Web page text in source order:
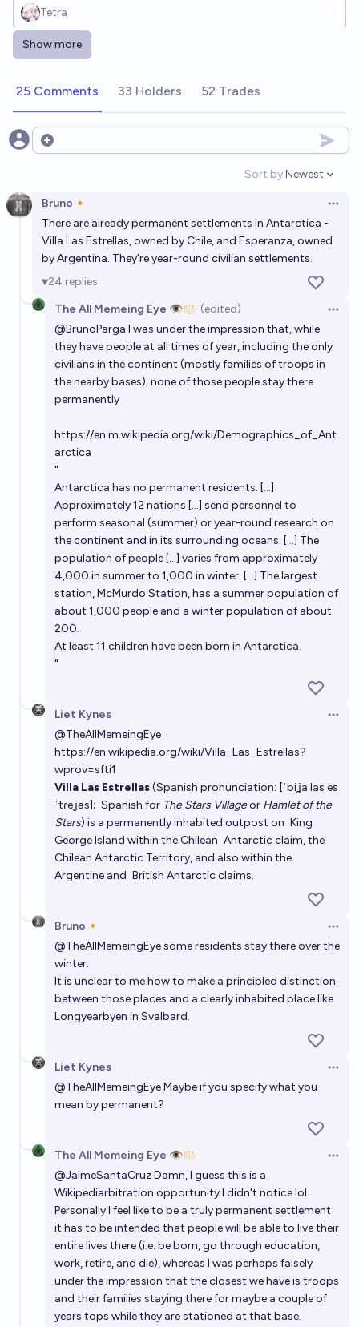
Tetra
Will there be a permanently inhabited Moon base by
Plasma Ballin'
During which decade will people establish a
Will there be mining of any kind on the moon before
there is a population of over 200 people on the
moon at once
chance
Will another person be born in Antarctica by the end
of 2026?
chris (strutheo) 6%chance
Humans have permanent base on the moon within
Kebronze
Will there be >100 humans living on the moon in
2063?
Jonathan Ray 61%
When will there be people living permanently on
mars?
Saul Munn
Show more
25 Comments 33 Holders 52 Trades
Open options
Sort by:
Open
Newest
Bruno🔸
There are already permanent settlements in Antarctica -
Villa Las Estrellas, owned by Chile, and Esperanza, owned
by Argentina. They're year-round civilian settlements.
24 replies
The All Memeing Eye 👁️
(edited)
@BrunoParga I was under the impression that, while
they have people at all times of year, including the only
civilians in the continent (mostly families of troops in
the nearby bases), none of those people stay there
permanently
https://en.m.wikipedia.org/wiki/Demographics_of_Ant
arctica
"
Antarctica has no permanent residents. [...]
Approximately 12 nations [...] send personnel to
perform seasonal (summer) or year-round research on
the continent and in its surrounding oceans. [...] The
population of people [...] varies from approximately
4,000 in summer to 1,000 in winter. [...] The largest
station, McMurdo Station, has a summer population of
about 1,000 people and a winter population of about
200.
At least 11 children have been born in Antarctica.
"
Liet Kynes
@TheAllMemeingEye
https://en.wikipedia.org/wiki/Villa_Las_Estrellas?
wprov=sfti1
Villa Las Estrellas(Spanish pronunciation: [ˈbiʝa las es
ˈtɾeʝas]; Spanish for The Stars Villageor Hamlet of the
Stars) is a permanently inhabited outpost on King
George Island within the Chilean Antarcticclaim, the
Chilean Antarctic Territory, and also within the
Argentine and British Antarctic claims.
Bruno🔸
@TheAllMemeingEyesome residents stay there over the
winter.
It is unclear to me how to make a principled distinction
between those places and a clearly inhabited place like
Longyearbyen in Svalbard.
Liet Kynes
@TheAllMemeingEyeMaybe if you specify what you
mean by permanent?
The All Memeing Eye 👁️
@JaimeSantaCruzDamn, I guess this is a
Wikipediarbitration opportunity I didn't notice lol.
Personally I feel like to be a truly permanent settlement
it has to be intended that people will be able to live their
entire lives there (i.e. be born, go through education,
work, retire, and die), whereas I was perhaps falsely
under the impression that the closest we have is troops
and their families staying there for maybe a couple of
years tops while they are stationed at that base.